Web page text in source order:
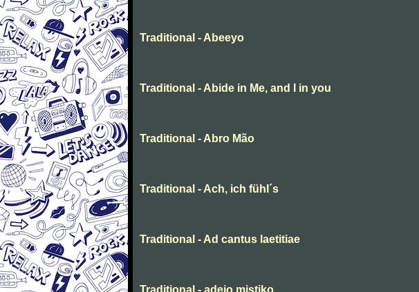
Traditional - Abeeyo
Traditional - Abide in Me, and I in you
Traditional - Abro Mão
Traditional - Ach, ich fühl´s
Traditional - Ad cantus laetitiae
Traditional - adeio mistiko